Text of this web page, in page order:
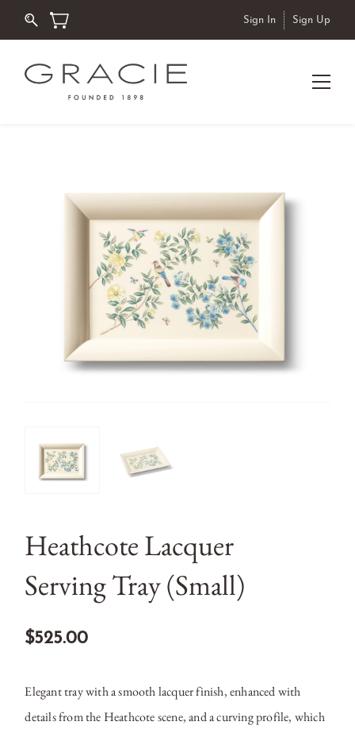
Sign In Sign Up
Heathcote Lacquer
Serving Tray (Small)
$525.00
Elegant tray with a smooth lacquer finish, enhanced with
details from the Heathcote scene, and a curving profile, which